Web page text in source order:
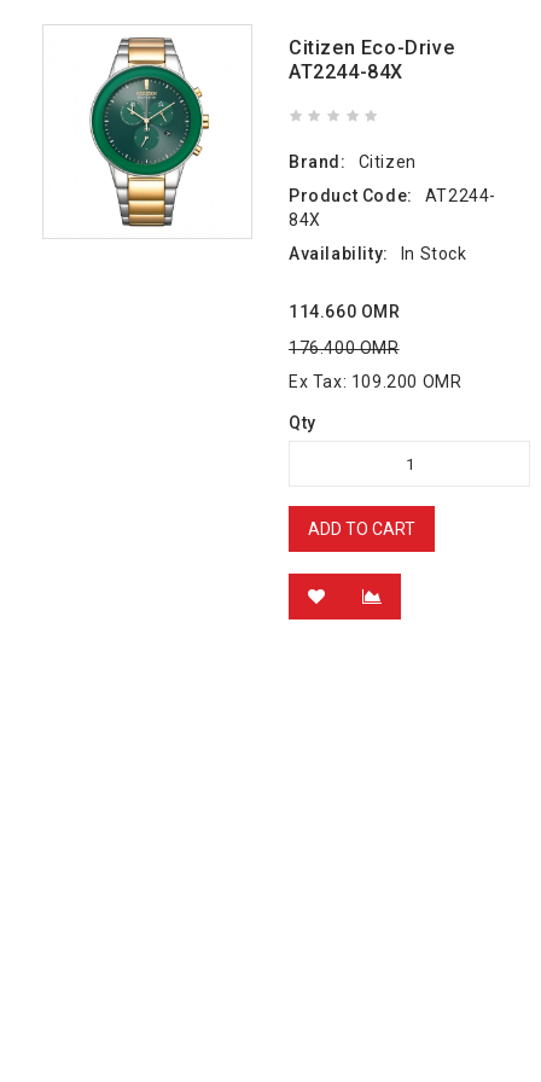
Citizen Eco-Drive
AT2244-84X
Brand:
Citizen
Product Code:
AT2244-
84X
Availability:
In Stock
114.660 OMR
176.400 OMR
Ex Tax: 109.200 OMR
Qty
ADD TO CART